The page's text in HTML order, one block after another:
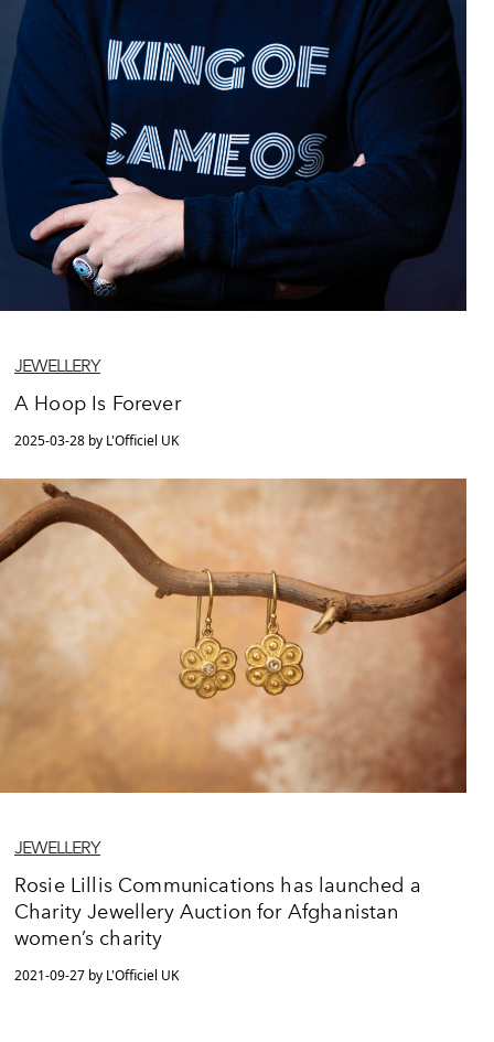
JEWELLERY
A Hoop Is Forever
2025-03-28 by L'Officiel UK
JEWELLERY
Rosie Lillis Communications has launched a
Charity Jewellery Auction for Afghanistan
women’s charity
2021-09-27 by L'Officiel UK